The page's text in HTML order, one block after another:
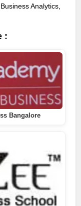
Analytics,
:
Bangalore